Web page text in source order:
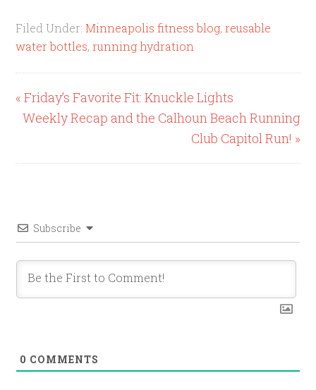
Filed Under:Minneapolis fitness blog,reusable
water bottles,running hydration
« Friday’s Favorite Fit: Knuckle Lights
Weekly Recap and the Calhoun Beach Running
Club Capitol Run! »
Subscribe
0 COMMENTS